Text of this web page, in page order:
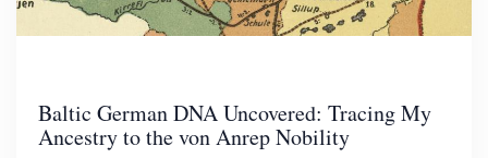
Baltic German DNA Uncovered: Tracing My
Ancestry to the von Anrep Nobility